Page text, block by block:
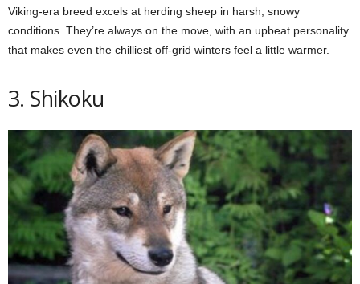
Viking-era breed excels at herding sheep in harsh, snowy
conditions. They’re always on the move, with an upbeat personality
that makes even the chilliest off-grid winters feel a little warmer.
3. Shikoku